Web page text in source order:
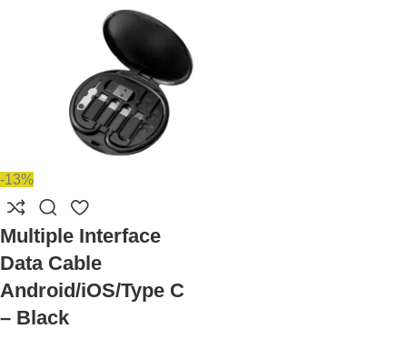
-13%
Multiple Interface
Data Cable
Android/iOS/Type C
– Black